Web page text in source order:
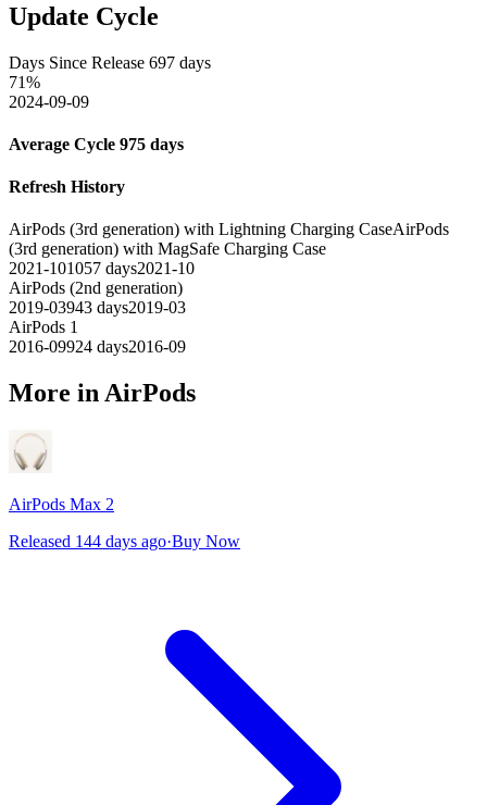
Update Cycle
Days Since Release 697 days
71%
2024-09-09
Average Cycle 975 days
Refresh History
AirPods (3rd generation) with Lightning Charging CaseAirPods
(3rd generation) with MagSafe Charging Case
2021-101057 days2021-10
AirPods (2nd generation)
2019-03943 days2019-03
AirPods 1
2016-09924 days2016-09
More in AirPods
AirPods Max 2
Released 144 days ago·Buy Now